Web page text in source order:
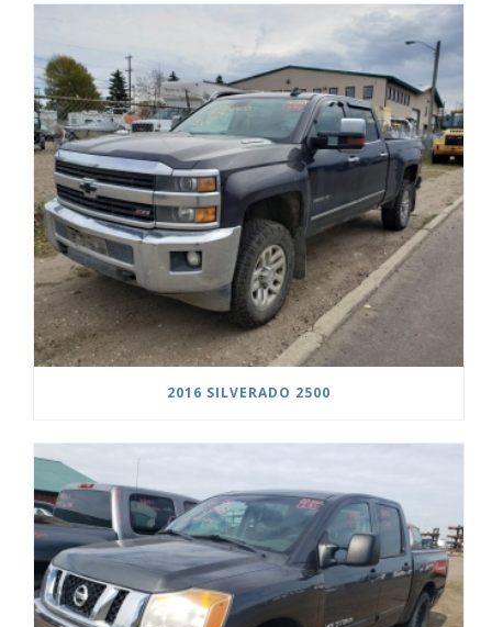
2016 SILVERADO 2500